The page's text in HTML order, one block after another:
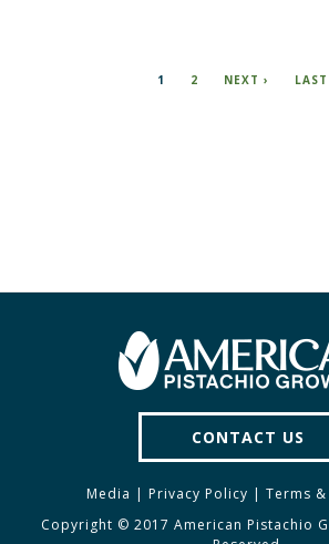
CURRENT
1 PAGE
2
NEXT
NEXT ›
LAST
CONTACT US
Media | Privacy Policy | Terms
Copyright © 2017 American Pistachio